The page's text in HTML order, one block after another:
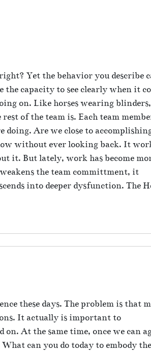
Yet the behavior you describe
capacity to see clearly when it
on. Like horses wearing
of the team is. Each team
Are we close to
without ever looking back. It
it. But lately, work has become
the team committment, it
into deeper dysfunction. The
these days. The problem is that
It actually is important to
At the same time, once we can
can you do today to embody the